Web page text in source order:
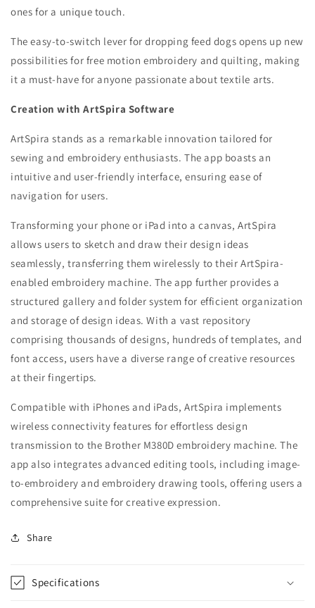
ones for a unique touch.
The easy-to-switch lever for dropping feed dogs opens up new
possibilities for free motion embroidery and quilting, making
it a must-have for anyone passionate about textile arts.
Creation with ArtSpira Software
ArtSpira stands as a remarkable innovation tailored for
sewing and embroidery enthusiasts. The app boasts an
intuitive and user-friendly interface, ensuring ease of
navigation for users.
Transforming your phone or iPad into a canvas, ArtSpira
allows users to sketch and draw their design ideas
seamlessly, transferring them wirelessly to their ArtSpira-
enabled embroidery machine. The app further provides a
structured gallery and folder system for efficient organization
and storage of design ideas.With a vast repository
comprising thousands of designs, hundreds of templates, and
font access, users have a diverse range of creative resources
at their fingertips.
Compatible with iPhones and iPads, ArtSpira implements
wireless connectivity features for effortless design
transmission to the Brother M380D embroidery machine. The
app also integrates advanced editing tools, including image-
to-embroidery and embroidery drawing tools, offering users a
comprehensive suite for creative expression.
Share
Specifications